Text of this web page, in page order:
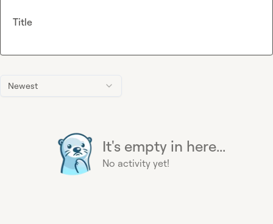
Newest
It's empty in here...
No activity yet!
Title